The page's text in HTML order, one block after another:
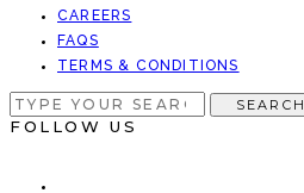
CAREERS
FAQS
TERMS & CONDITIONS
SEARCH
FOR:
SEARCH
FOLLOW US